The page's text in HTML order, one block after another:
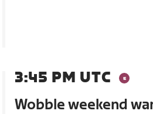
3:45 PM UTC
Wobble weekend